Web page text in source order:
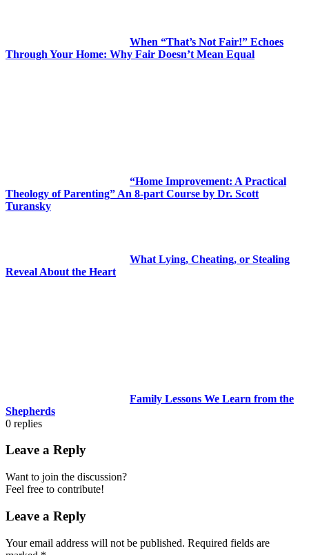
When “That’s Not Fair!” Echoes
Through Your Home: Why Fair Doesn’t Mean Equal
“Home Improvement: A Practical
Theology of Parenting” An 8-part Course by Dr. Scott
Turansky
What Lying, Cheating, or Stealing
Reveal About the Heart
Family Lessons We Learn from the
Shepherds
0 replies
Leave a Reply
Want to join the discussion?
Feel free to contribute!
Leave a Reply
Your email address will not be published. Required fields are